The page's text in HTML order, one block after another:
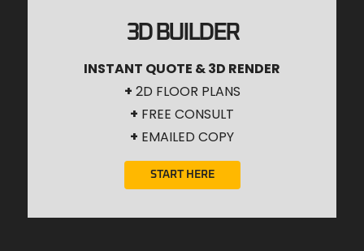
3D BUILDER
INSTANT QUOTE & 3D RENDER
+ 2D FLOOR PLANS
+ FREE CONSULT
+ EMAILED COPY
START HERE